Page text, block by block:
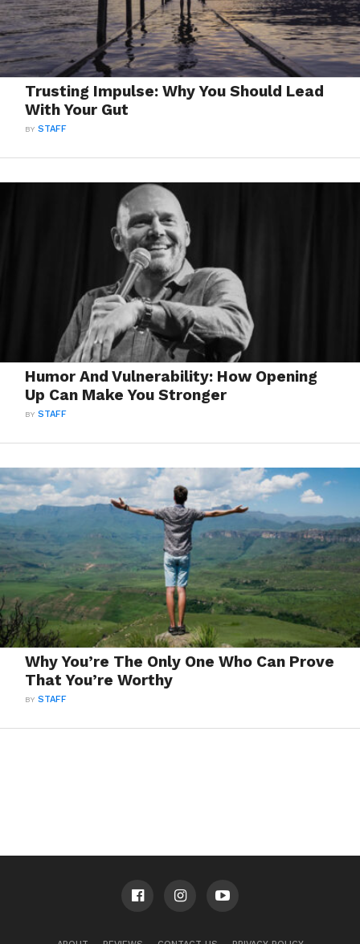
Trusting Impulse: Why You Should Lead
With Your Gut
BYSTAFF
Humor And Vulnerability: How Opening
Up Can Make You Stronger
BYSTAFF
Why You’re The Only One Who Can Prove
That You’re Worthy
BYSTAFF